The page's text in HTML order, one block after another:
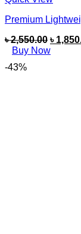
Premium
৳2,550.00 ৳
Buy Now
-43%